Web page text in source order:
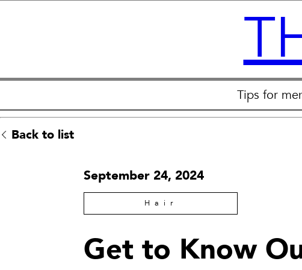
Tips for
Back to list
September 24, 2024
Hair
Get to Know